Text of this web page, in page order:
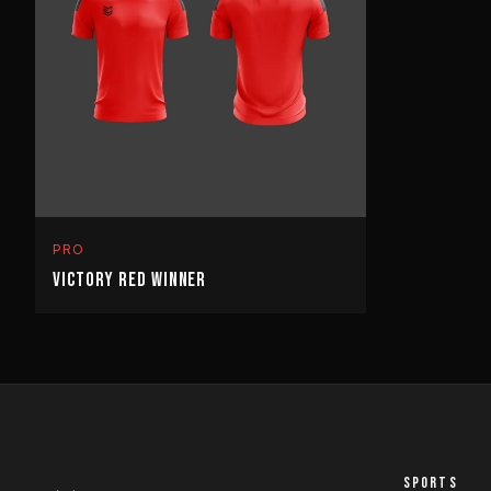
PRO
VICTORY RED WINNER
SPORTS